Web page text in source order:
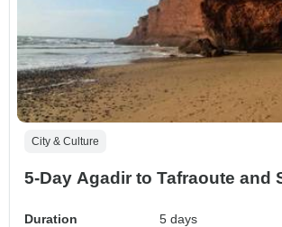
City & Culture
5-Day Agadir to Tafraoute and
Duration
5 days